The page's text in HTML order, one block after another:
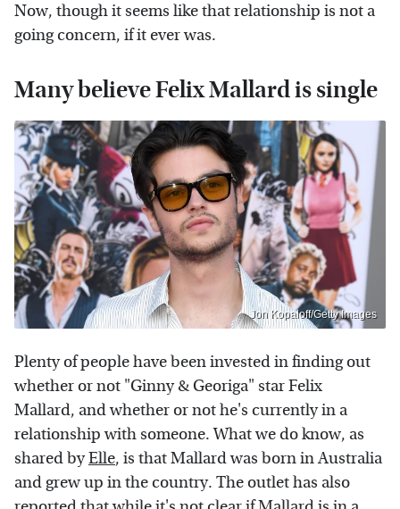
Now, though it seems like that relationship is not a
going concern, if it ever was.
Many believe Felix Mallard is single
Jon Kopaloff/Getty Images
Plenty of people have been invested in finding out
whether or not "Ginny & Georiga" star Felix
Mallard, and whether or not he's currently in a
relationship with someone. What we do know, as
shared byElle, is that Mallard was born in Australia
and grew up in the country. The outlet has also